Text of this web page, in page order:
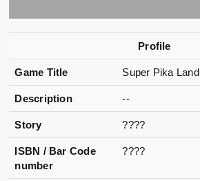
Profile
Game Title Super Pika Land
Description --
Story ????
ISBN / Bar Code
number
????